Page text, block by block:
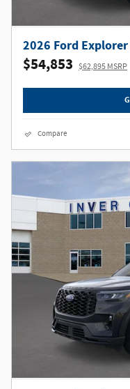
2026 Ford Explorer
$54,853 $62,895 MSRP
Compare